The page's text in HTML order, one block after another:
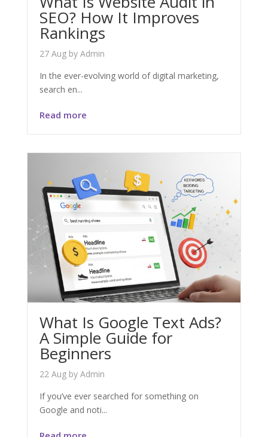
SEO? How It Improves
Rankings
27 Augby Admin
In the ever-evolving world of digital marketing,
search en...
Read more
What Is Google Text Ads?
A Simple Guide for
Beginners
22 Augby Admin
If you’ve ever searched for something on
Google and noti...